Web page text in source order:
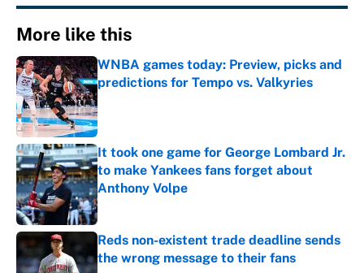
More like this
WNBA games today: Preview, picks and
predictions for Tempo vs. Valkyries
Published by on Invalid Date
It took one game for George Lombard Jr.
to make Yankees fans forget about
Anthony Volpe
Published by on Invalid Date
Reds non-existent trade deadline sends
the wrong message to their fans